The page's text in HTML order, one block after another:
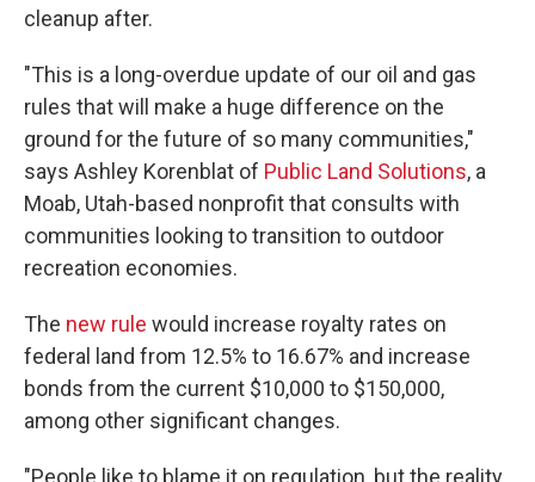
cleanup after.
"This is a long-overdue update of our oil and gas
rules that will make a huge difference on the
ground for the future of so many communities,"
says Ashley Korenblat of Public Land Solutions, a
Moab, Utah-based nonprofit that consults with
communities looking to transition to outdoor
recreation economies.
The new rule would increase royalty rates on
federal land from 12.5% to 16.67% and increase
bonds from the current $10,000 to $150,000,
among other significant changes.
"People like to blame it on regulation, but the reality